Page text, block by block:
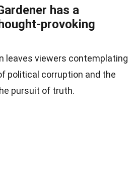
has a
provoking
leaves viewers contemplating
political corruption and the
pursuit of truth.